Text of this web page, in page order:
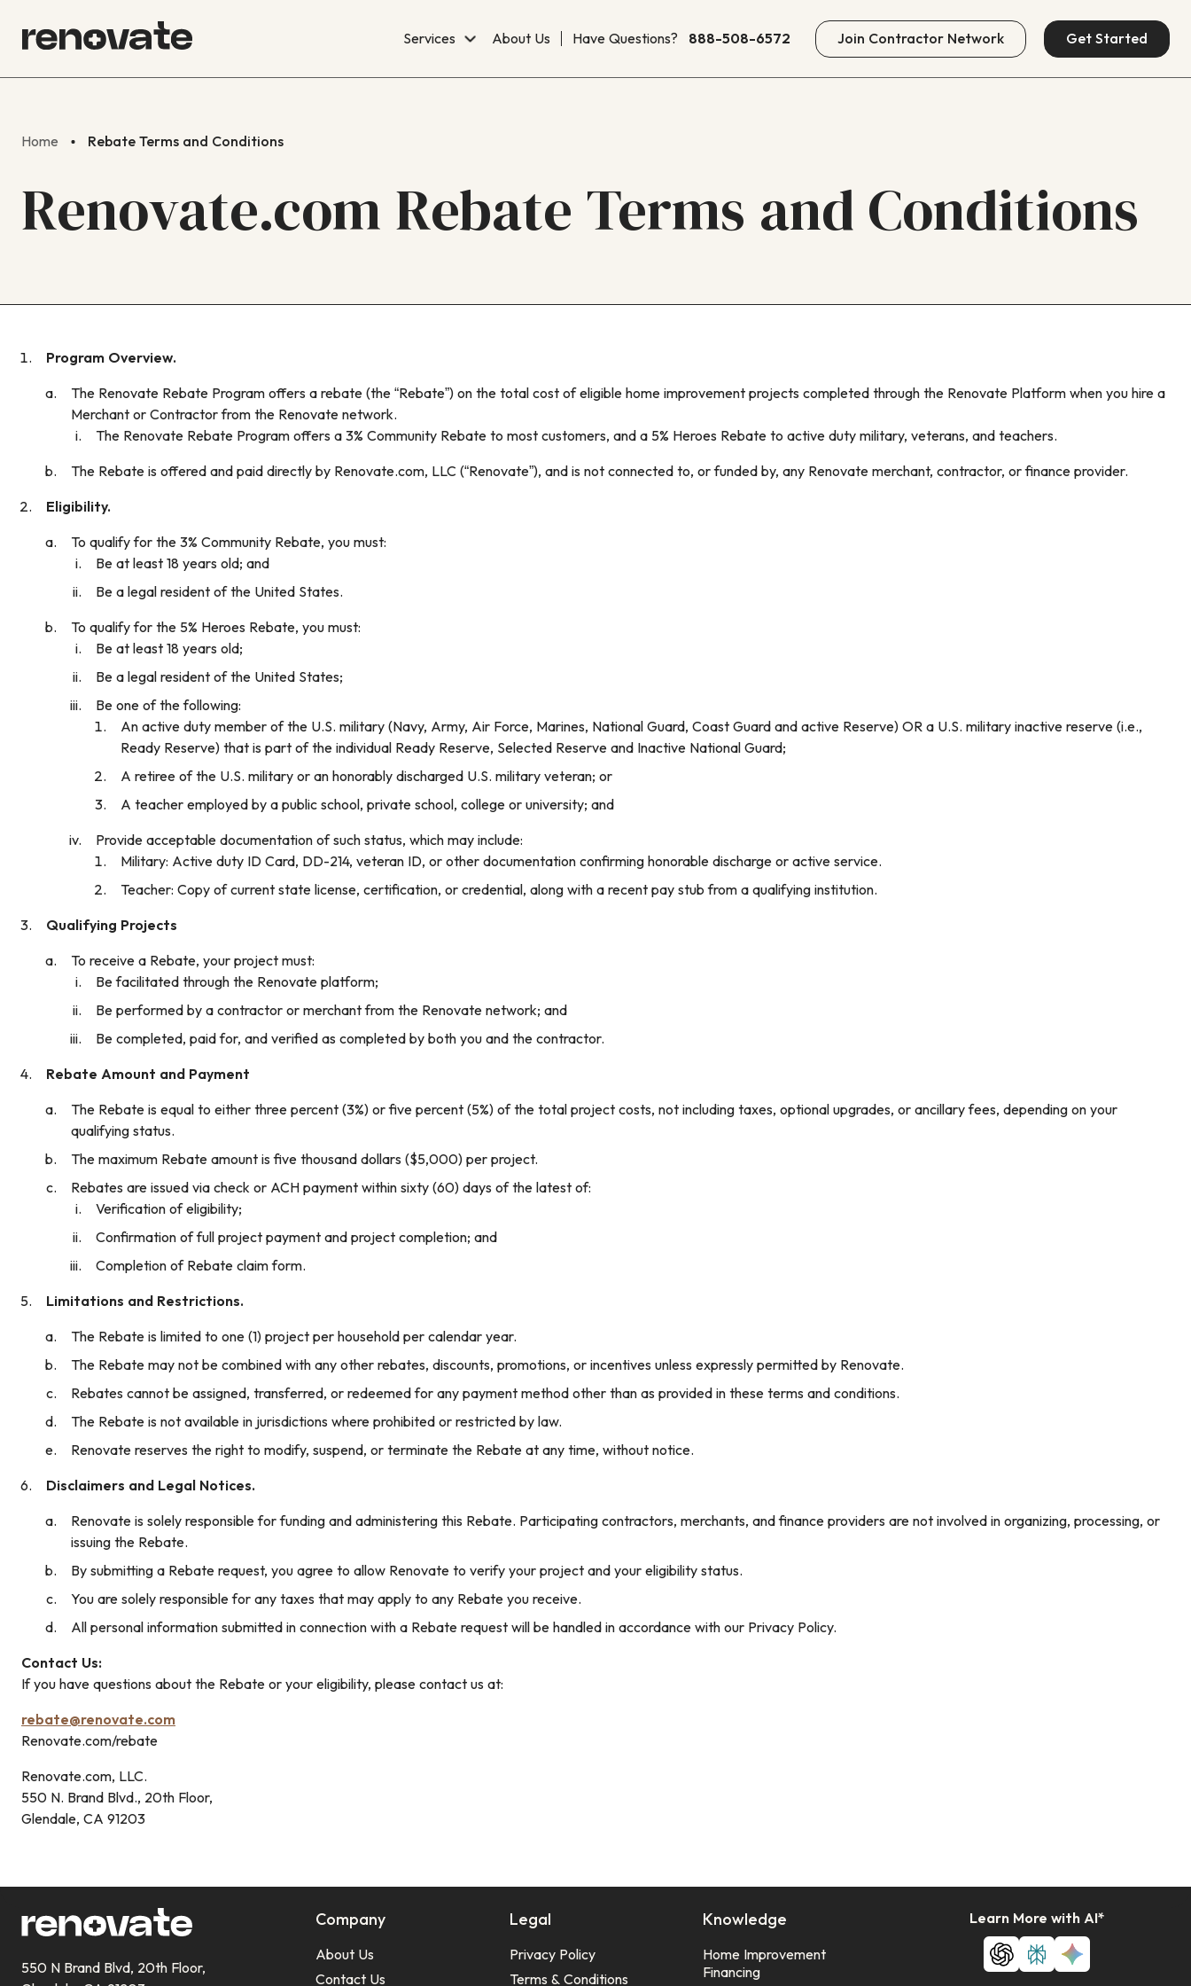
Services About Us Have Questions? 888-508-6572 Join Contractor Network Get Started
Home Rebate Terms and Conditions
Renovate.com Rebate Terms and Conditions
Program Overview.
The Renovate Rebate Program offers a rebate (the “Rebate”) on the total cost of eligible home improvement projects completed through the Renovate Platform when you hire a
Merchant or Contractor from the Renovate network.
The Renovate Rebate Program offers a 3% Community Rebate to most customers, and a 5% Heroes Rebate to active duty military, veterans, and teachers.
The Rebate is offered and paid directly by Renovate.com, LLC (“Renovate”), and is not connected to, or funded by, any Renovate merchant, contractor, or finance provider.
Eligibility.
To qualify for the 3% Community Rebate, you must:
Be at least 18 years old; and
Be a legal resident of the United States.
To qualify for the 5% Heroes Rebate, you must:
Be at least 18 years old;
Be a legal resident of the United States;
Be one of the following:
An active duty member of the U.S. military (Navy, Army, Air Force, Marines, National Guard, Coast Guard and active Reserve) OR a U.S. military inactive reserve (i.e.,
Ready Reserve) that is part of the individual Ready Reserve, Selected Reserve and Inactive National Guard;
A retiree of the U.S. military or an honorably discharged U.S. military veteran; or
A teacher employed by a public school, private school, college or university; and
Provide acceptable documentation of such status, which may include:
Military: Active duty ID Card, DD-214, veteran ID, or other documentation confirming honorable discharge or active service.
Teacher: Copy of current state license, certification, or credential, along with a recent pay stub from a qualifying institution.
Qualifying Projects
To receive a Rebate, your project must:
Be facilitated through the Renovate platform;
Be performed by a contractor or merchant from the Renovate network; and
Be completed, paid for, and verified as completed by both you and the contractor.
Rebate Amount and Payment
The Rebate is equal to either three percent (3%) or five percent (5%) of the total project costs, not including taxes, optional upgrades, or ancillary fees, depending on your
qualifying status.
The maximum Rebate amount is five thousand dollars ($5,000) per project.
Rebates are issued via check or ACH payment within sixty (60) days of the latest of:
Verification of eligibility;
Confirmation of full project payment and project completion; and
Completion of Rebate claim form.
Limitations and Restrictions.
The Rebate is limited to one (1) project per household per calendar year.
The Rebate may not be combined with any other rebates, discounts, promotions, or incentives unless expressly permitted by Renovate.
Rebates cannot be assigned, transferred, or redeemed for any payment method other than as provided in these terms and conditions.
The Rebate is not available in jurisdictions where prohibited or restricted by law.
Renovate reserves the right to modify, suspend, or terminate the Rebate at any time, without notice.
Disclaimers and Legal Notices.
Renovate is solely responsible for funding and administering this Rebate. Participating contractors, merchants, and finance providers are not involved in organizing, processing, or
issuing the Rebate.
By submitting a Rebate request, you agree to allow Renovate to verify your project and your eligibility status.
You are solely responsible for any taxes that may apply to any Rebate you receive.
All personal information submitted in connection with a Rebate request will be handled in accordance with our Privacy Policy.
Contact Us:
If you have questions about the Rebate or your eligibility, please contact us at:
rebate@renovate.com
Renovate.com/rebate
Renovate.com, LLC.
550 N. Brand Blvd., 20th Floor,
Glendale, CA 91203
550 N Brand Blvd, 20th Floor,
Company
About Us
Contact Us
Legal
Privacy Policy
Terms & Conditions
Knowledge
Home Improvement
Financing
Learn More with AI*